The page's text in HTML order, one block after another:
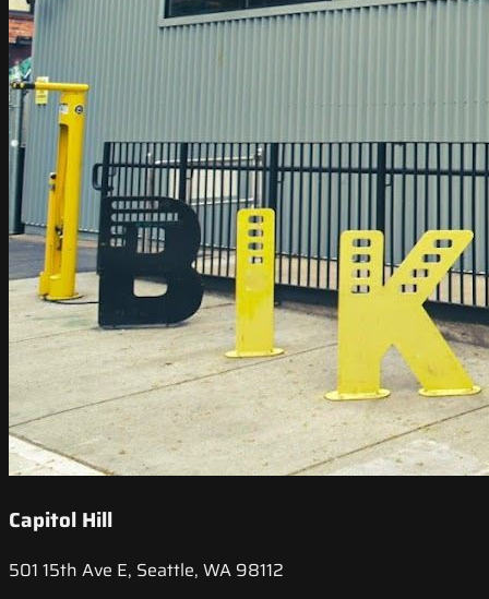
Capitol Hill
501 15th Ave E, Seattle, WA 98112